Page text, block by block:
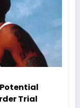
Trial